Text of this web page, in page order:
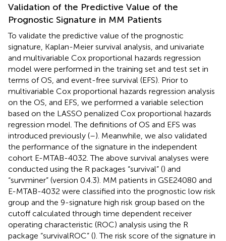
Validation of the Predictive Value of the
Prognostic Signature in MM Patients
To validate the predictive value of the prognostic
signature, Kaplan-Meier survival analysis, and univariate
and multivariable Cox proportional hazards regression
model were performed in the training set and test set in
terms of OS, and event-free survival (EFS). Prior to
multivariable Cox proportional hazards regression analysis
on the OS, and EFS, we performed a variable selection
based on the LASSO penalized Cox proportional hazards
regression model. The definitions of OS and EFS was
introduced previously (–). Meanwhile, we also validated
the performance of the signature in the independent
cohort E-MTAB-4032. The above survival analyses were
conducted using the R packages “survival” () and
“survminer” (version 0.4.3). MM patients in GSE24080 and
E-MTAB-4032 were classified into the prognostic low risk
group and the 9-signature high risk group based on the
cutoff calculated through time dependent receiver
operating characteristic (ROC) analysis using the R
package “survivalROC” (). The risk score of the signature in